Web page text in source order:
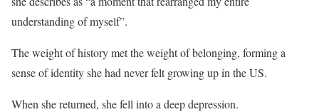
understanding of myself”.
The weight of history met the weight of belonging, forming a
sense of identity she had never felt growing up in the US.
When she returned, she fell into a deep depression.